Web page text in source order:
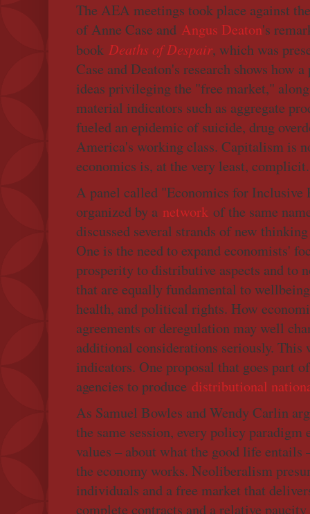
The AEA meetings took place against
of Anne Case and Angus Deaton's
book Deaths of Despair, which was
Case and Deaton's research shows how
ideas privileging the "free market,"
material indicators such as aggregate
fueled an epidemic of suicide, drug
America's working class. Capitalism is
economics is, at the very least, complicit.
A panel called "Economics for
organized by a network of the same
discussed several strands of new
One is the need to expand economists'
prosperity to distributive aspects and to
that are equally fundamental to
health, and political rights. How
agreements or deregulation may well
additional considerations seriously.
indicators. One proposal that goes part
agencies to produce distributional
As Samuel Bowles and Wendy Carlin
the same session, every policy paradigm
values – about what the good life
the economy works. Neoliberalism
individuals and a free market that
complete contracts and a relative